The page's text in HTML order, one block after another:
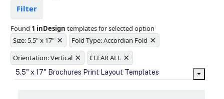
design from fading
Ample space for every detail in
sizes
Folding options to showcase your
new products and information
Filter
Found 1 inDesign templates for selected option
Size: 5.5" x 17" × Fold Type: Accordian Fold ×
Orientation: Vertical × CLEAR ALL ×
5.5" x 17" Brochures Print Layout Templates